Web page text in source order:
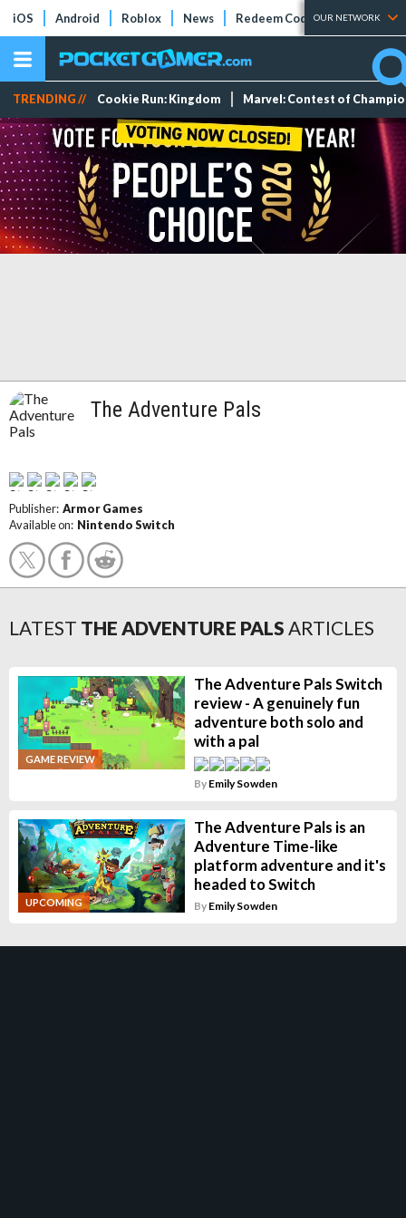
iOS Android Roblox News Redeem Codes Tier Lists
OUR NETWORK
TRENDING // Cookie Run: Kingdom Marvel: Contest of
The Adventure Pals
Publisher: Armor Games
Available on: Nintendo Switch
LATEST THE ADVENTURE PALS ARTICLES
GAME REVIEW
The Adventure Pals Switch
review - A genuinely fun
adventure both solo and
with a pal
By Emily Sowden
UPCOMING
The Adventure Pals is an
Adventure Time-like
platform adventure and it's
headed to Switch
By Emily Sowden